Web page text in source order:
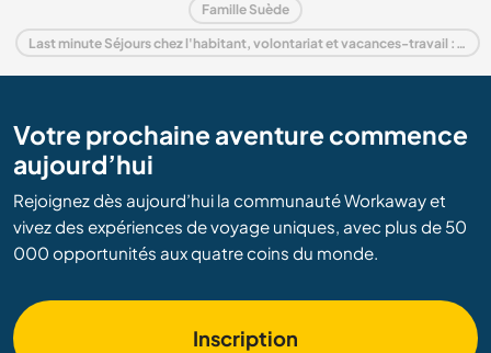
Famille Suède
Last minute Séjours chez l'habitant, volontariat et vacances-travail : destination Suède
Votre prochaine aventure commence
aujourd’hui
Rejoignez dès aujourd’hui la communauté Workaway et
vivez des expériences de voyage uniques, avec plus de 50
000 opportunités aux quatre coins du monde.
Inscription